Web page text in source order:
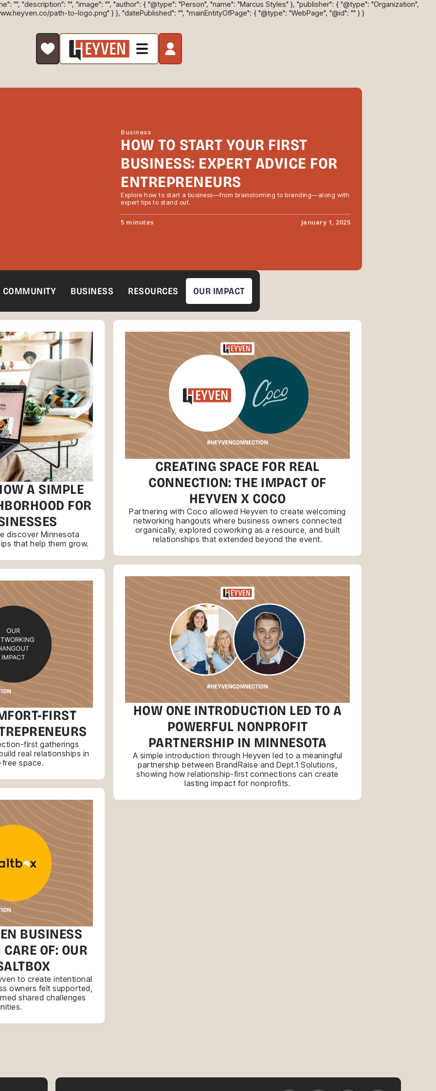
"", "description": "", "image": "", "author": { "@type": "Person", "name": "Marcus Styles" }, "publisher": { "@type": "Organization",
path-to-logo.png" } }, "datePublished": "", "mainEntityOfPage": { "@type": "WebPage", "@id": "" } }
Business
HOW TO START YOUR FIRST
BUSINESS: EXPERT ADVICE FOR
ENTREPRENEURS
Explore how to start a business—from brainstorming to branding—along with
expert tips to stand out.
5 minutes January 1, 2025
COMMUNITY BUSINESS RESOURCES OUR IMPACT
A SIMPLE
FOR
discover Minnesota
that help them grow.
FIRST
first gatherings
real relationships in
space.
BUSINESS
OF: OUR
to create intentional
owners felt supported,
shared challenges
CREATING SPACE FOR REAL
CONNECTION: THE IMPACT OF
HEYVEN X COCO
Partnering with Coco allowed Heyven to create welcoming
networking hangouts where business owners connected
organically, explored coworking as a resource, and built
relationships that extended beyond the event.
HOW ONE INTRODUCTION LED TO A
POWERFUL NONPROFIT
PARTNERSHIP IN MINNESOTA
A simple introduction through Heyven led to a meaningful
partnership between BrandRaise and Dept.1 Solutions,
showing how relationship-first connections can create
lasting impact for nonprofits.